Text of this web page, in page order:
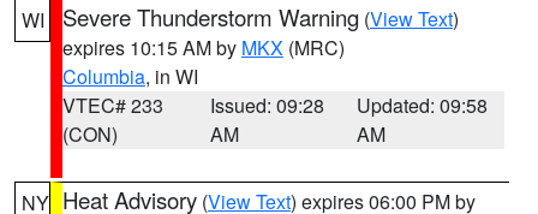
WI Severe Thunderstorm Warning (View Text)
expires 10:15 AM by MKX (MRC)
Columbia, in WI
VTEC# 233
(CON)
Issued: 09:28
AM
Updated: 09:58
AM
NY Heat Advisory (View Text) expires 06:00 PM by